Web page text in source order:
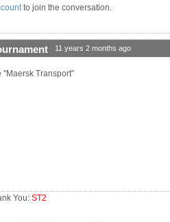
to join the conversation.
11 years 2 months ago
"Maersk Transport"
You: ST2